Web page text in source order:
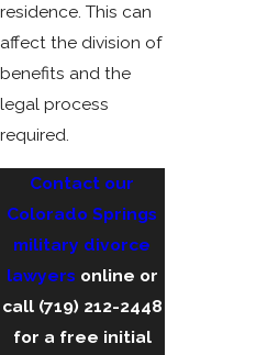
residence. This can
affect the division of
benefits and the
legal process
required.
Contact our
Colorado Springs
military divorce
lawyers online or
call (719) 212-2448
for a free initial